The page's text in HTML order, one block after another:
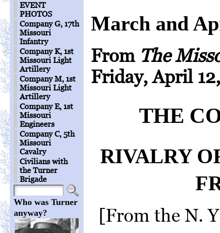
EVENT
PHOTOS
Company G, 17th
Missouri
Infantry
Company K, 1st
Missouri Light
Artillery
Company M, 1st
Missouri Light
Artillery
Company E, 1st
Missouri
Engineers
Company C, 5th
Missouri
Cavalry
Civilians with
the Turner
Brigade
Who was Turner
anyway?
March and
From The
Friday, April
THE
RIVALRY
[From the N.